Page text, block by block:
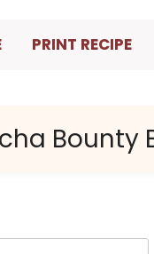
PRINT RECIPE
Bounty